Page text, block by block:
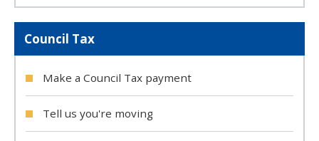
Council Tax
Make a Council Tax payment
Tell us you're moving